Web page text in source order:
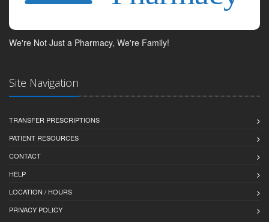
We're Not Just a Pharmacy, We're Family!
Site Navigation
TRANSFER PRESCRIPTIONS
PATIENT RESOURCES
CONTACT
HELP
LOCATION / HOURS
PRIVACY POLICY